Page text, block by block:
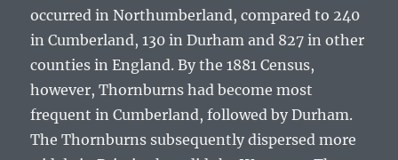
occurred in Northumberland, compared to 240
in Cumberland, 130 in Durham and 827 in other
counties in England. By the 1881 Census,
however, Thornburns had become most
frequent in Cumberland, followed by Durham.
The Thornburns subsequently dispersed more